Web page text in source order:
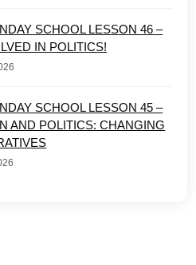
SCHOOL LESSON 46 –
IN POLITICS!
SCHOOL LESSON 45 –
AND POLITICS: CHANGING